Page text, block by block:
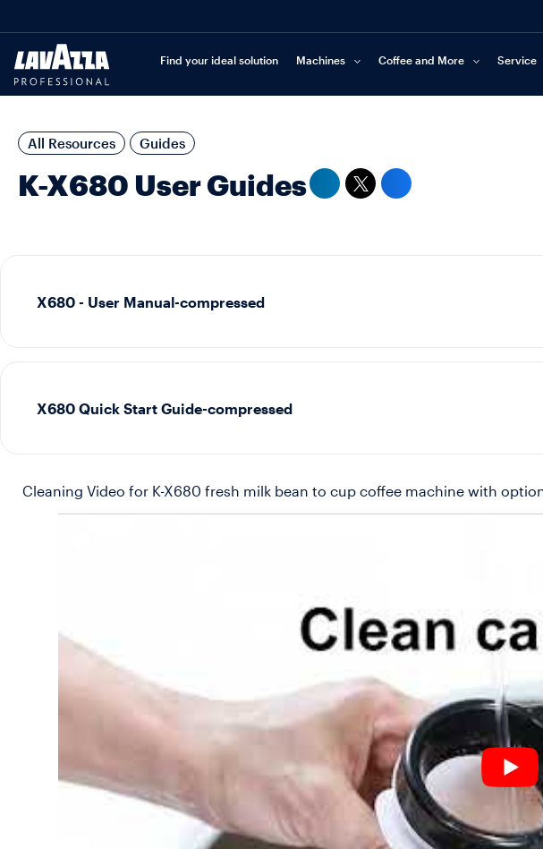
Find your ideal solution Machines Coffee and More Service
All Resources Guides
K-X680 User Guides
X680 - User Manual-compressed
X680 Quick Start Guide-compressed
Cleaning Video for K-X680 fresh milk bean to cup coffee machine with